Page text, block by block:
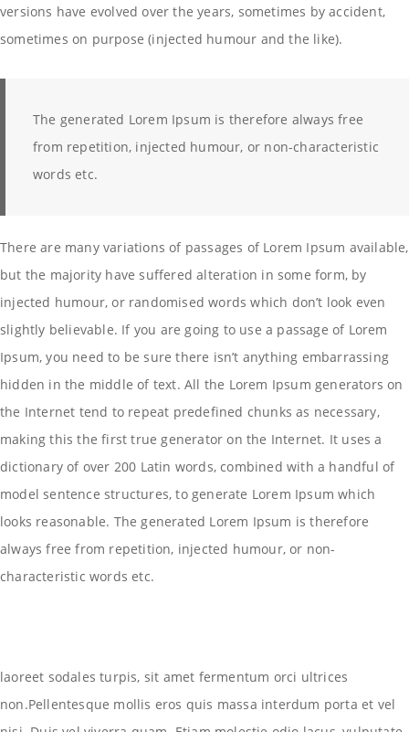
versions have evolved over the years, sometimes by accident,
sometimes on purpose (injected humour and the like).
The generated Lorem Ipsum is therefore always free
from repetition, injected humour, or non-characteristic
words etc.
There are many variations of passages of Lorem Ipsum available,
but the majority have suffered alteration in some form, by
injected humour, or randomised words which don’t look even
slightly believable. If you are going to use a passage of Lorem
Ipsum, you need to be sure there isn’t anything embarrassing
hidden in the middle of text. All the Lorem Ipsum generators on
the Internet tend to repeat predefined chunks as necessary,
making this the first true generator on the Internet. It uses a
dictionary of over 200 Latin words, combined with a handful of
model sentence structures, to generate Lorem Ipsum which
looks reasonable. The generated Lorem Ipsum is therefore
always free from repetition, injected humour, or non-
characteristic words etc.
laoreet sodales turpis, sit amet fermentum orci ultrices
non.Pellentesque mollis eros quis massa interdum porta et vel